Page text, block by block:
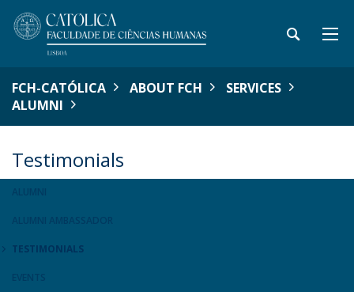
FCH-CATÓLICA ABOUT FCH
SERVICES
ALUMNI
Testimonials
TESTIMONIALS